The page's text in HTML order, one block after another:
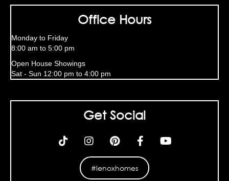
Office Hours
Monday to Friday
8:00 am to 5:00 pm
Open House Showings
Sat - Sun 12:00 pm to 4:00 pm
Get Social
#lenoxhomes